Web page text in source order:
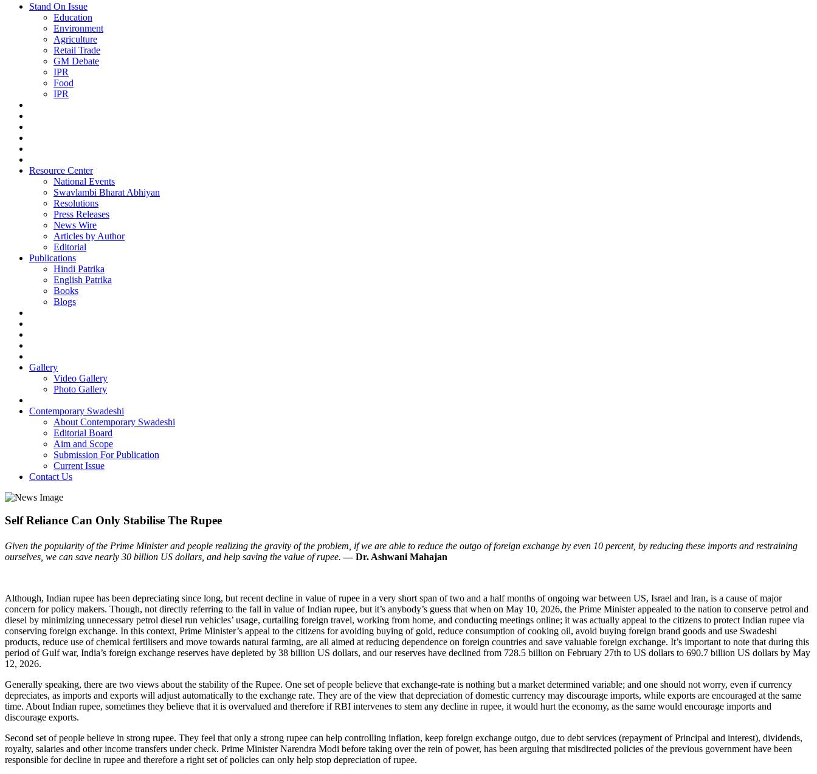
Stand On Issue
Education
Environment
Agriculture
Retail Trade
GM Debate
IPR
Food
IPR
Resource Center
National Events
Swavlambi Bharat Abhiyan
Resolutions
Press Releases
News Wire
Articles by Author
Editorial
Publications
Hindi Patrika
English Patrika
Books
Blogs
Gallery
Video Gallery
Photo Gallery
Contemporary Swadeshi
About Contemporary Swadeshi
Editorial Board
Aim and Scope
Submission For Publication
Current Issue
Contact Us
Self Reliance Can Only Stabilise The Rupee
Given the popularity of the Prime Minister and people realizing the gravity of the problem, if we are able to reduce the outgo of foreign exchange by even 10 percent, by reducing these imports and restraining
ourselves, we can save nearly 30 billion US dollars, and help saving the value of rupee.— Dr. Ashwani Mahajan
Although, Indian rupee has been depreciating since long, but recent decline in value of rupee in a very short span of two and a half months of ongoing war between US, Israel and Iran, is a cause of major
concern for policy makers. Though, not directly referring to the fall in value of Indian rupee, but it’s anybody’s guess that when on May 10, 2026, the Prime Minister appealed to the nation to conserve petrol and
diesel by minimizing unnecessary petrol diesel run vehicles’ usage, curtailing foreign travel, working from home, and conducting meetings online; it was actually appeal to the citizens to protect Indian rupee via
conserving foreign exchange. In this context, Prime Minister’s appeal to the citizens for avoiding buying of gold, reduce consumption of cooking oil, avoid buying foreign brand goods and use Swadeshi
products, reduce use of chemical fertilisers and move towards natural farming, are all aimed at reducing dependence on foreign countries and save valuable foreign exchange. It’s important to note that during this
period of Gulf war, India’s foreign exchange reserves have depleted by 38 billion US dollars, and our reserves have declined from 728.5 billion on February 27th to US dollars to 690.7 billion US dollars by May
12, 2026.
Generally speaking, there are two views about the stability of the Rupee. One set of people believe that exchange-rate is nothing but a market determined variable; and one should not worry, even if currency
depreciates, as imports and exports will adjust automatically to the exchange rate. They are of the view that depreciation of domestic currency may discourage imports, while exports are encouraged at the same
time. About Indian rupee, sometimes they believe that it is overvalued and therefore if RBI intervenes to stem any decline in rupee, it would hurt the economy, as the same would encourage imports and
discourage exports.
Second set of people believe in strong rupee. They feel that only a strong rupee can help controlling inflation, keep foreign exchange outgo, due to debt services (repayment of Principal and interest), dividends,
royalty, salaries and other income transfers under check. Prime Minister Narendra Modi before taking over the rein of power, has been arguing that misdirected policies of the previous government have been
responsible for decline in rupee and therefore a right set of policies can only help stop depreciation of rupee.